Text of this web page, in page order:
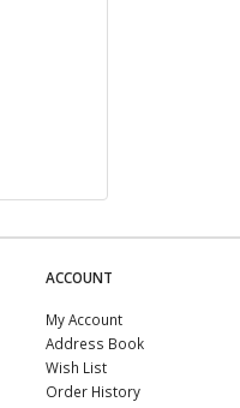
ACCOUNT
My Account
Address Book
Wish List
Order History